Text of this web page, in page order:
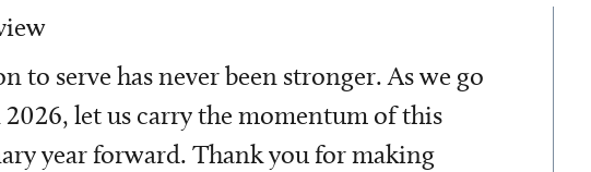
to serve has never been stronger. As we go
let us carry the momentum of this
year forward. Thank you for making